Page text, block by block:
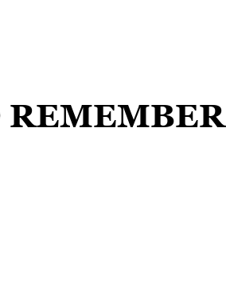
REMEMBER